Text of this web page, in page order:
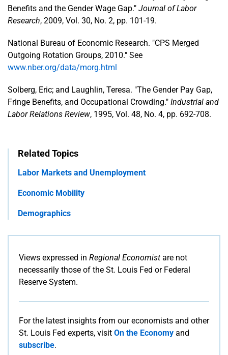
Benefits and the Gender Wage Gap." Journal of Labor
Research, 2009, Vol. 30, No. 2, pp. 101-19.
National Bureau of Economic Research. "CPS Merged
Outgoing Rotation Groups, 2010." See
www.nber.org/data/morg.html
Solberg, Eric; and Laughlin, Teresa. "The Gender Pay Gap,
Fringe Benefits, and Occupational Crowding." Industrial and
Labor Relations Review, 1995, Vol. 48, No. 4, pp. 692-708.
Related Topics
Labor Markets and Unemployment
Economic Mobility
Demographics
Views expressed in Regional Economist are not
necessarily those of the St. Louis Fed or Federal
Reserve System.
For the latest insights from our economists and other
St. Louis Fed experts, visit On the Economy and
subscribe.